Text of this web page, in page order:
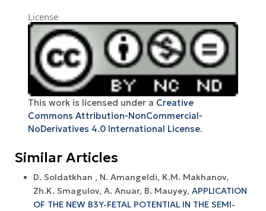
License
This work is licensed under a Creative
Commons Attribution-NonCommercial-
NoDerivatives 4.0 International License.
Similar Articles
D. Soldatkhan , N. Amangeldi, K.M. Makhanov,
Zh.K. Smagulov, A. Anuar, B. Mauyey, APPLICATION
OF THE NEW B3Y-FETAL POTENTIAL IN THE SEMI-